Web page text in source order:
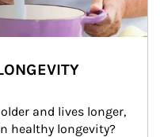
and lives longer,
healthy longevity?